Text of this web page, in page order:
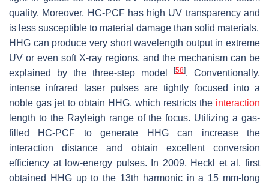
quality. Moreover, HC-PCF has high UV transparency and
is less susceptible to material damage than solid materials.
HHG can produce very short wavelength output in extreme
UV or even soft X-ray regions, and the mechanism can be
explained by the three-step model
[58]. Conventionally,
intense infrared laser pulses are tightly focused into a
noble gas jet to obtain HHG, which restricts the interaction
length to the Rayleigh range of the focus. Utilizing a gas-
filled HC-PCF to generate HHG can increase the
interaction distance and obtain excellent conversion
efficiency at low-energy pulses. In 2009, Heckl et al. first
obtained HHG up to the 13th harmonic in a 15 mm-long